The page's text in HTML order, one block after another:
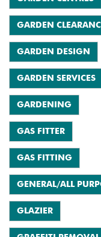
GARDEN
GARDEN DESIGN
GARDEN SERVICES
GARDENING
GAS FITTER
GAS FITTING
GENERAL/ALL
GLAZIER